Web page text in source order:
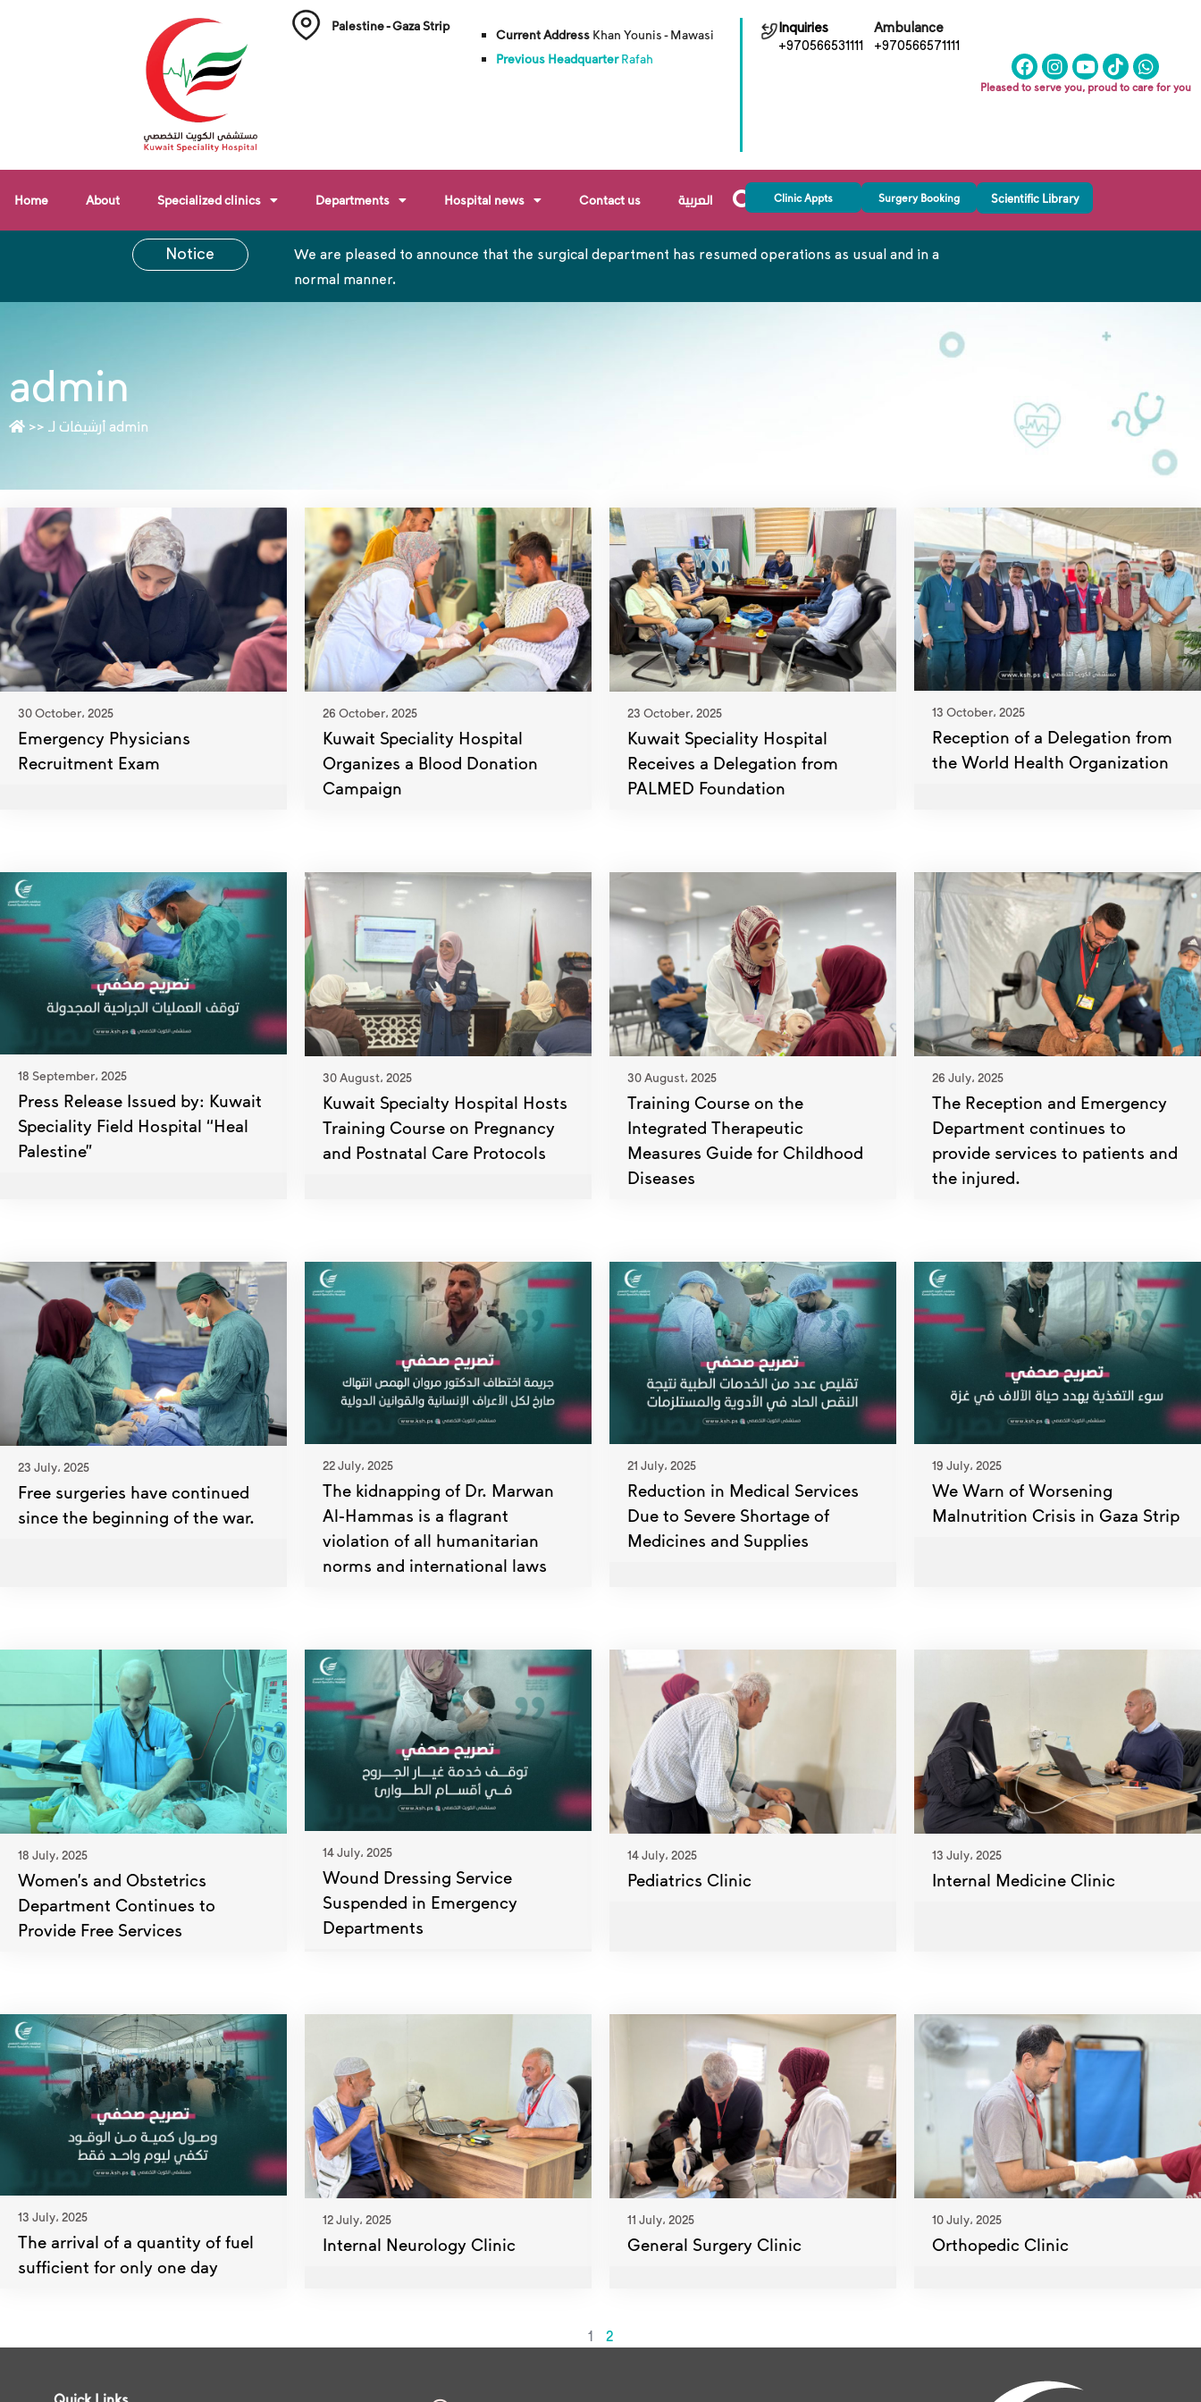
Palestine - Gaza Strip
Current Address Khan Younis - Mawasi
Previous HeadquarterRafah
Inquiries
+970566531111
Ambulance
+970566571111
Pleased to serve you, proud to care for you
Home About Specialized clinics Departments Hospital news Contact us العربية Clinic Appts Surgery Booking Scientific Library
Notice
We are pleased to announce that the surgical department has resumed operations as usual and in a
normal manner.
admin
>> أرشيفات لـ admin
30 October، 2025
Emergency Physicians
Recruitment Exam
26 October، 2025
Kuwait Speciality Hospital
Organizes a Blood Donation
Campaign
23 October، 2025
Kuwait Speciality Hospital
Receives a Delegation from
PALMED Foundation
13 October، 2025
Reception of a Delegation from
the World Health Organization
18 September، 2025
Press Release Issued by: Kuwait
Speciality Field Hospital “Heal
Palestine”
30 August، 2025
Kuwait Specialty Hospital Hosts
Training Course on Pregnancy
and Postnatal Care Protocols
30 August، 2025
Training Course on the
Integrated Therapeutic
Measures Guide for Childhood
Diseases
26 July، 2025
The Reception and Emergency
Department continues to
provide services to patients and
the injured.
23 July، 2025
Free surgeries have continued
since the beginning of the war.
22 July، 2025
The kidnapping of Dr. Marwan
Al-Hammas is a flagrant
violation of all humanitarian
norms and international laws
21 July، 2025
Reduction in Medical Services
Due to Severe Shortage of
Medicines and Supplies
19 July، 2025
We Warn of Worsening
Malnutrition Crisis in Gaza Strip
18 July، 2025
Women’s and Obstetrics
Department Continues to
Provide Free Services
14 July، 2025
Wound Dressing Service
Suspended in Emergency
Departments
14 July، 2025
Pediatrics Clinic
13 July، 2025
Internal Medicine Clinic
13 July، 2025
The arrival of a quantity of fuel
sufficient for only one day
12 July، 2025
Internal Neurology Clinic
11 July، 2025
General Surgery Clinic
10 July، 2025
Orthopedic Clinic
1 2
Quick Links